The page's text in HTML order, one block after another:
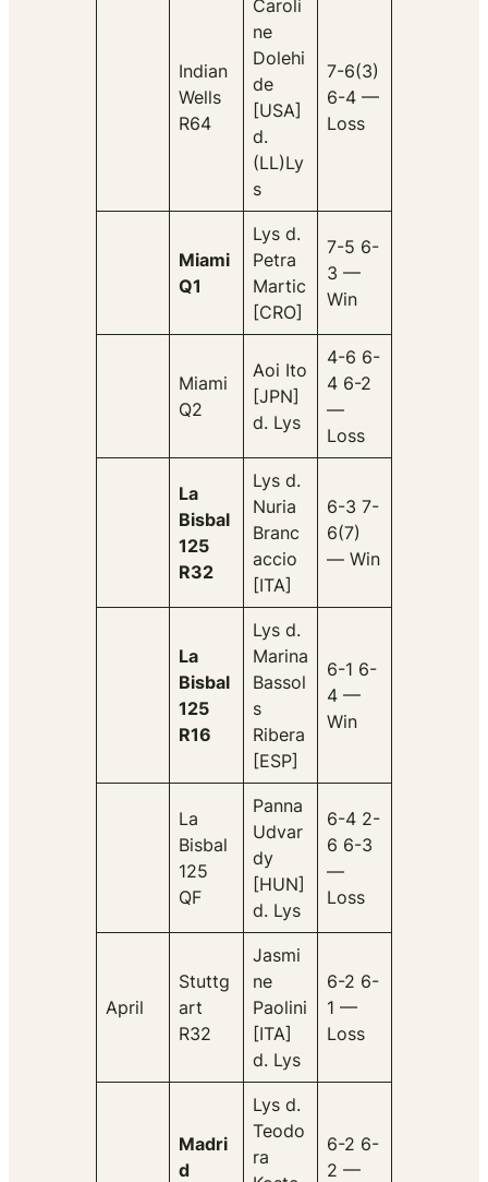
Indian
Wells
R64
Caroli
ne
Dolehi
de
[USA]
d.
(LL)Ly
s
7-6(3)
6-4 —
Loss
Miami
Q1
Lys d.
Petra
Martic
[CRO]
7-5 6-
3 —
Win
Miami
Q2
Aoi Ito
[JPN]
d. Lys
4-6 6-
4 6-2
—
Loss
La
Bisbal
125
R32
Lys d.
Nuria
Branc
accio
[ITA]
6-3 7-
6(7)
— Win
La
Bisbal
125
R16
Lys d.
Marina
Bassol
s
Ribera
[ESP]
6-1 6-
4 —
Win
La
Bisbal
125
QF
Panna
Udvar
dy
[HUN]
d. Lys
6-4 2-
6 6-3
—
Loss
April
Stuttg
art
R32
Jasmi
ne
Paolini
[ITA]
d. Lys
6-2 6-
1 —
Loss
Madri
d
Lys d.
Teodo
ra
6-2 6-
2 —